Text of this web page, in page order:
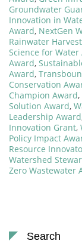
Groundwater
Innovation in
Award, NextGen
Rainwater
Science for Water
Award,
Award,
Conservation
Champion Award,
Solution Award,
Leadership Award
Innovation Grant,
Policy Impact
Resource
Watershed
Zero Wastewater
Search